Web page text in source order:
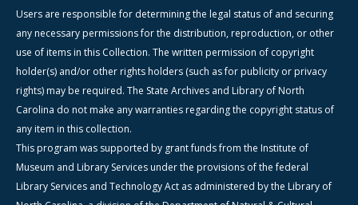
Users are responsible for determining the legal status of and securing
any necessary permissions for the distribution, reproduction, or other
use of items in this Collection. The written permission of copyright
holder(s) and/or other rights holders (such as for publicity or privacy
rights) may be required. The State Archives and Library of North
Carolina do not make any warranties regarding the copyright status of
any item in this collection.
This program was supported by grant funds from the Institute of
Museum and Library Services under the provisions of the federal
Library Services and Technology Act as administered by the Library of